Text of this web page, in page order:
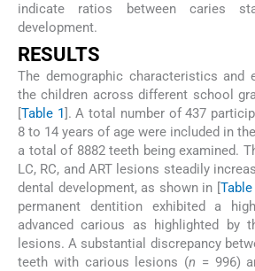
indicate ratios between caries
development.
RESULTS
The demographic characteristics and
the children across different school
[Table 1]. A total number of 437
8 to 14 years of age were included in
a total of 8882 teeth being examined.
LC, RC, and ART lesions steadily
dental development, as shown in [
permanent dentition exhibited a
advanced carious as highlighted by
lesions. A substantial discrepancy
teeth with carious lesions (n = 996)